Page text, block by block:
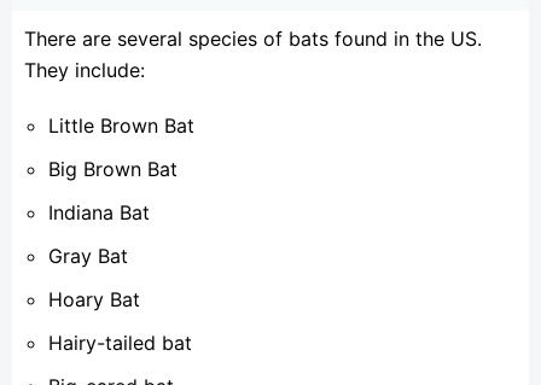
There are several species of bats found in the US.
They include:
Little Brown Bat
Big Brown Bat
Indiana Bat
Gray Bat
Hoary Bat
Hairy-tailed bat